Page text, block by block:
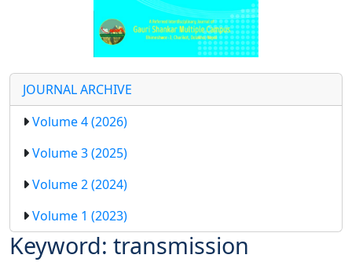
JOURNAL ARCHIVE
Volume 4 (2026)
Volume 3 (2025)
Volume 2 (2024)
Volume 1 (2023)
Keyword: transmission